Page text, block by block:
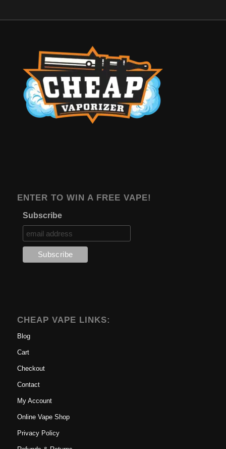
ENTER TO WIN A FREE VAPE!
Subscribe
CHEAP VAPE LINKS:
Blog
Cart
Checkout
Contact
My Account
Online Vape Shop
Privacy Policy